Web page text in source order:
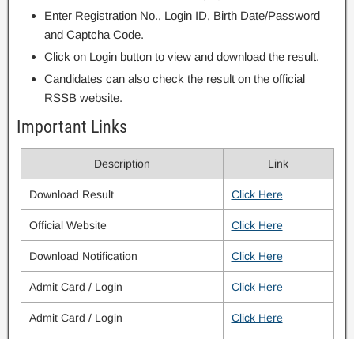
Enter Registration No., Login ID, Birth Date/Password
and Captcha Code.
Click on Login button to view and download the result.
Candidates can also check the result on the official
RSSB website.
Important Links
Description Link
Download Result Click Here
Official Website Click Here
Download Notification Click Here
Admit Card / Login Click Here
Admit Card / Login Click Here